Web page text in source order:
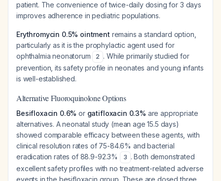
patient. The convenience of twice-daily dosing for 3 days
improves adherence in pediatric populations.
Erythromycin 0.5% ointment remains a standard option,
particularly as it is the prophylactic agent used for
ophthalmia neonatorum
2 . While primarily studied for
prevention, its safety profile in neonates and young infants
is well-established.
Alternative Fluoroquinolone Options
Besifloxacin 0.6% or gatifloxacin 0.3% are appropriate
alternatives. A neonatal study (mean age 15.5 days)
showed comparable efficacy between these agents, with
clinical resolution rates of 75-84.6% and bacterial
eradication rates of 88.9-92.3%
3 . Both demonstrated
excellent safety profiles with no treatment-related adverse
events in the besifloxacin group. These are dosed three